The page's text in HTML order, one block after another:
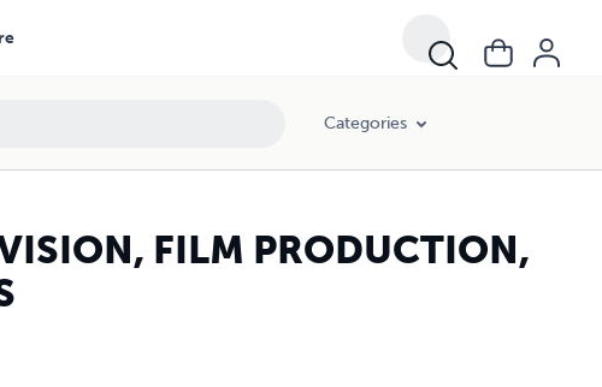
Categories
FILM PRODUCTION,